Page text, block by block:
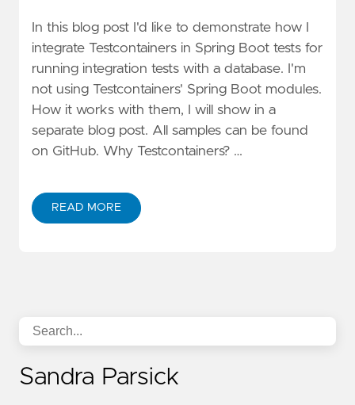
In this blog post I'd like to demonstrate how I
integrate Testcontainers in Spring Boot tests for
running integration tests with a database. I'm
not using Testcontainers' Spring Boot modules.
How it works with them, I will show in a
separate blog post. All samples can be found
on GitHub. Why Testcontainers? …
READ MORE
Sandra Parsick